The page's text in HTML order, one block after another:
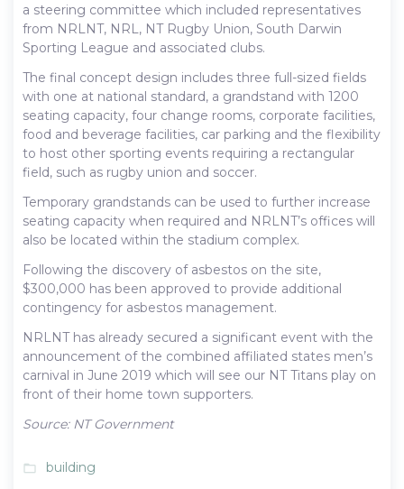
a steering committee which included representatives
from NRLNT, NRL, NT Rugby Union, South Darwin
Sporting League and associated clubs.
The final concept design includes three full-sized fields
with one at national standard, a grandstand with 1200
seating capacity, four change rooms, corporate facilities,
food and beverage facilities, car parking and the flexibility
to host other sporting events requiring a rectangular
field, such as rugby union and soccer.
Temporary grandstands can be used to further increase
seating capacity when required and NRLNT’s offices will
also be located within the stadium complex.
Following the discovery of asbestos on the site,
$300,000 has been approved to provide additional
contingency for asbestos management.
NRLNT has already secured a significant event with the
announcement of the combined affiliated states men’s
carnival in June 2019 which will see our NT Titans play on
front of their home town supporters.
Source: NT Government
folder_open building